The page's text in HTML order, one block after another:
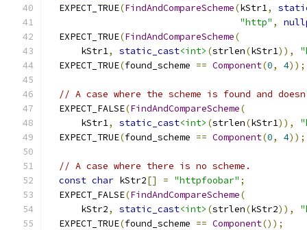
  EXPECT_TRUE
(FindAndCompareScheme(kStr1,
"http" ,
  EXPECT_TRUE
(FindAndCompareScheme(
      kStr1
, static_cast<int> (strlen(kStr1)),
  EXPECT_TRUE
(found_scheme == Component(0, 4));
// A case where the scheme is found and
  EXPECT_FALSE
(FindAndCompareScheme(
      kStr1
, static_cast<int> (strlen(kStr1)),
  EXPECT_TRUE
(found_scheme == Component(0, 4));
// A case where there is no scheme.
const char kStr2[] = "httpfoobar" ;
  EXPECT_FALSE
(FindAndCompareScheme(
      kStr2
, static_cast<int> (strlen(kStr2)),
  EXPECT_TRUE
(found_scheme == Component());